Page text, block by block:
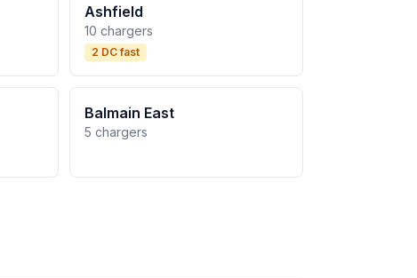
Ashfield
10 chargers
2 DC fast
Balmain East
5 chargers